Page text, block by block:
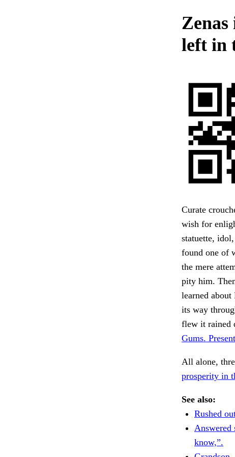
left in
Curate
wish for
statuette,
found one of
the mere
pity him.
learned
its way
flew it rained
Gums.
All alone,
prosperity in
See also:
Rushed
Answered
know,”.